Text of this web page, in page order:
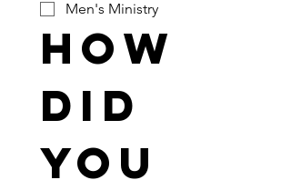
Men's Ministry
How
did
you